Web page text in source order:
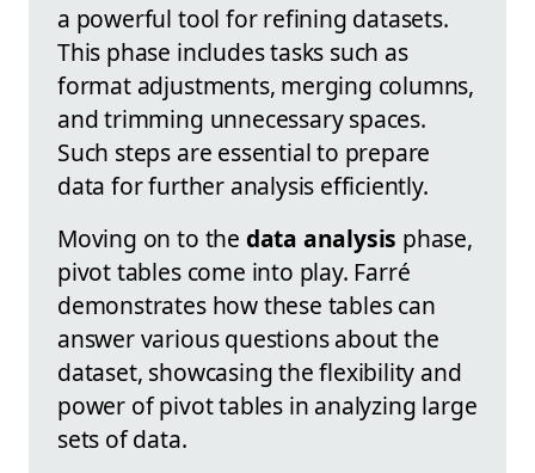
a powerful tool for refining datasets.
This phase includes tasks such as
format adjustments, merging columns,
and trimming unnecessary spaces.
Such steps are essential to prepare
data for further analysis efficiently.
Moving on to the data analysis phase,
pivot tables come into play. Farré
demonstrates how these tables can
answer various questions about the
dataset, showcasing the flexibility and
power of pivot tables in analyzing large
sets of data.